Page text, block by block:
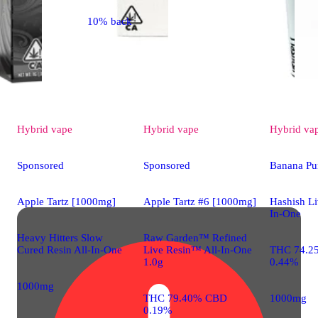
Hybrid vape
Sponsored
Apple Tartz [1000mg]
Heavy Hitters Slow
Cured Resin All-In-One
1000mg
10% back
Hybrid vape
Sponsored
Apple Tartz #6 [1000mg]
Raw Garden™ Refined
Live Resin™ All-In-One
1.0g
THC 79.40% CBD
0.19%
Hybrid
Banana
Hashish
In-One
THC
0.44%
1000mg